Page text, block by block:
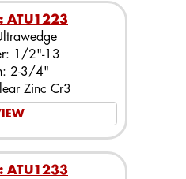
ATU1223
1/2"-13
2-3/4"
Zinc Cr3
ATU1233